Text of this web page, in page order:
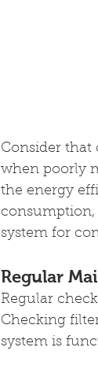
Consider that
when poorly
the energy
consumption,
system for
Regular
Regular
Checking
system is